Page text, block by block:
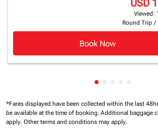
USD
Viewed:
Round Trip /
Book Now
Showing cmp-
*Fares displayed have been collected within the last
be available at the time of booking. Additional baggage
apply. Other terms and conditions may apply.